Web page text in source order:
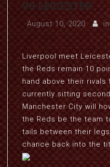
VS LEICESTER
August 10, 2020
Liverpool meet
the Reds remain 10
hand above their
currently sitting
Manchester City will
the Reds be the team
tails between their
chance back into the